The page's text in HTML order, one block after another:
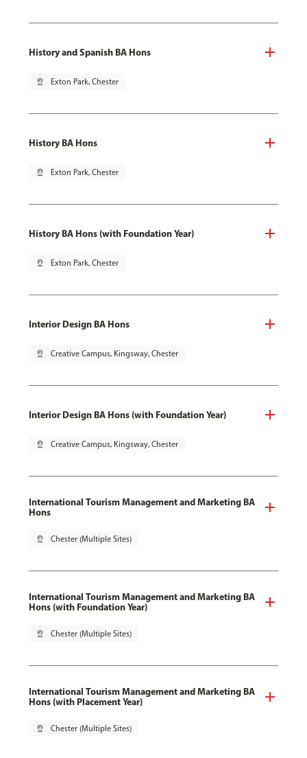
History and Spanish BA Hons
pin_drop Exton Park, Chester
History BA Hons
pin_drop Exton Park, Chester
History BA Hons (with Foundation Year)
pin_drop Exton Park, Chester
Interior Design BA Hons
pin_drop Creative Campus, Kingsway, Chester
Interior Design BA Hons (with Foundation Year)
pin_drop Creative Campus, Kingsway, Chester
International Tourism Management and Marketing BA
Hons
pin_drop Chester (Multiple Sites)
International Tourism Management and Marketing BA
Hons (with Foundation Year)
pin_drop Chester (Multiple Sites)
International Tourism Management and Marketing BA
Hons (with Placement Year)
pin_drop Chester (Multiple Sites)